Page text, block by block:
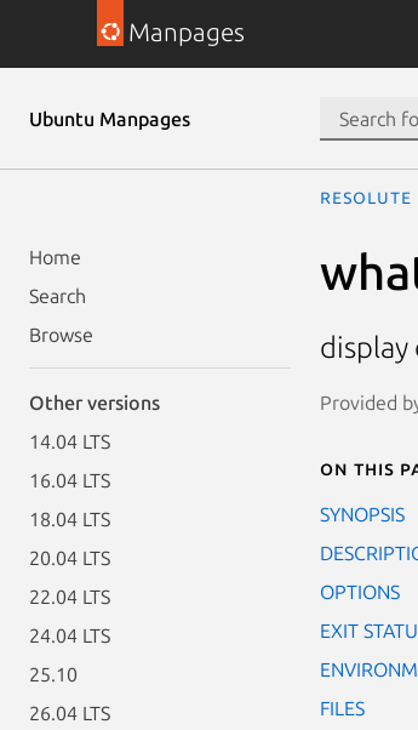
Manpages
Ubuntu Manpages
Home
Search
Browse
Other versions
14.04 LTS
16.04 LTS
18.04 LTS
20.04 LTS
22.04 LTS
24.04 LTS
25.10
26.04 LTS
resolute
display
Provided
On this
SYNOPSIS
OPTIONS
EXIT
FILES